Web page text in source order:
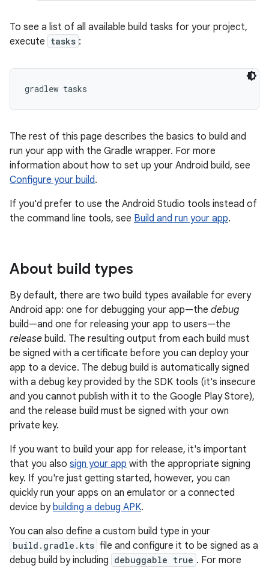
To see a list of all available build tasks for your project,
execute tasks :
The rest of this page describes the basics to build and
run your app with the Gradle wrapper. For more
information about how to set up your Android build, see
Configure your build.
If you'd prefer to use the Android Studio tools instead of
the command line tools, see Build and run your app.
About build types
By default, there are two build types available for every
Android app: one for debugging your app—the debug
build—and one for releasing your app to users—the
release build. The resulting output from each build must
be signed with a certificate before you can deploy your
app to a device. The debug build is automatically signed
with a debug key provided by the SDK tools (it's insecure
and you cannot publish with it to the Google Play Store),
and the release build must be signed with your own
private key.
If you want to build your app for release, it's important
that you also sign your app with the appropriate signing
key. If you're just getting started, however, you can
quickly run your apps on an emulator or a connected
device bybuilding a debug APK.
You can also define a custom build type in your
build.gradle.kts file and configure it to be signed as a
debug build by including debuggable true . For more